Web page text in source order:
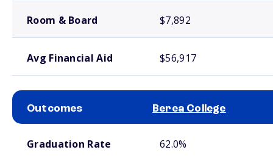
Room & Board $7,892
Avg Financial Aid $56,917
Outcomes Berea College
Graduation Rate 62.0%